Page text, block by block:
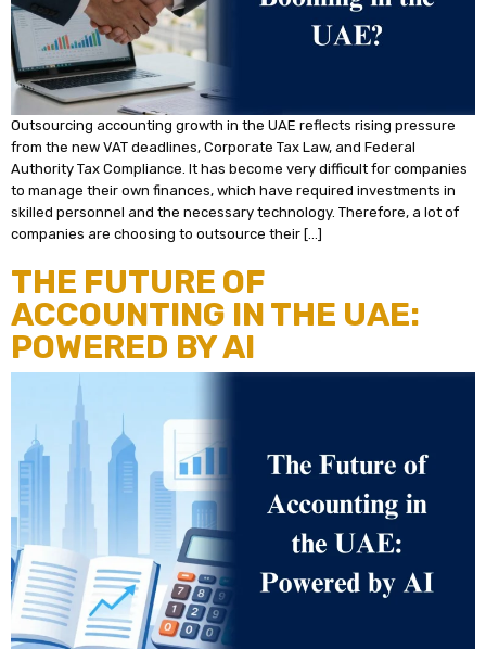
Outsourcing accounting growth in the UAE reflects rising pressure
from the new VAT deadlines, Corporate Tax Law, and Federal
Authority Tax Compliance. It has become very difficult for companies
to manage their own finances, which have required investments in
skilled personnel and the necessary technology. Therefore, a lot of
companies are choosing to outsource their […]
THE FUTURE OF
ACCOUNTING IN THE UAE:
POWERED BY AI